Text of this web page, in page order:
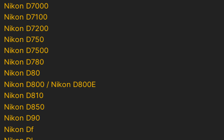
Nikon D7000
Nikon D7100
Nikon D7200
Nikon D750
Nikon D7500
Nikon D780
Nikon D80
Nikon D800 / Nikon D800E
Nikon D810
Nikon D850
Nikon D90
Nikon Df